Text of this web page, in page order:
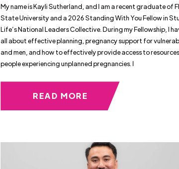
My name is Kayli Sutherland, and I am a recent graduate of
State University and a 2026 Standing With You Fellow in
Life’s National Leaders Collective. During my Fellowship, I
all about effective planning, pregnancy support for
and men, and how to effectively provide access to
people experiencing unplanned pregnancies. I
READ MORE